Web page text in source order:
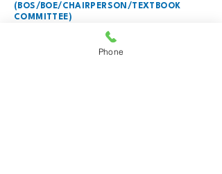
(BOS/BOE/CHAIRPERSON/TEXTBOOK
COMMITTEE)
BOARD OF STUDIES
Phone